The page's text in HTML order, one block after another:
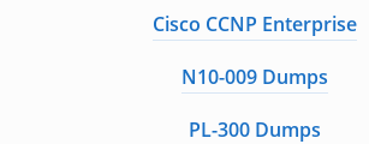
Cisco CCNP Enterprise
N10-009 Dumps
PL-300 Dumps